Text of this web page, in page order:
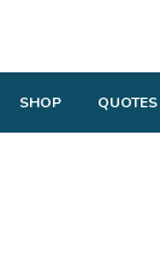
SHOP QUOTES